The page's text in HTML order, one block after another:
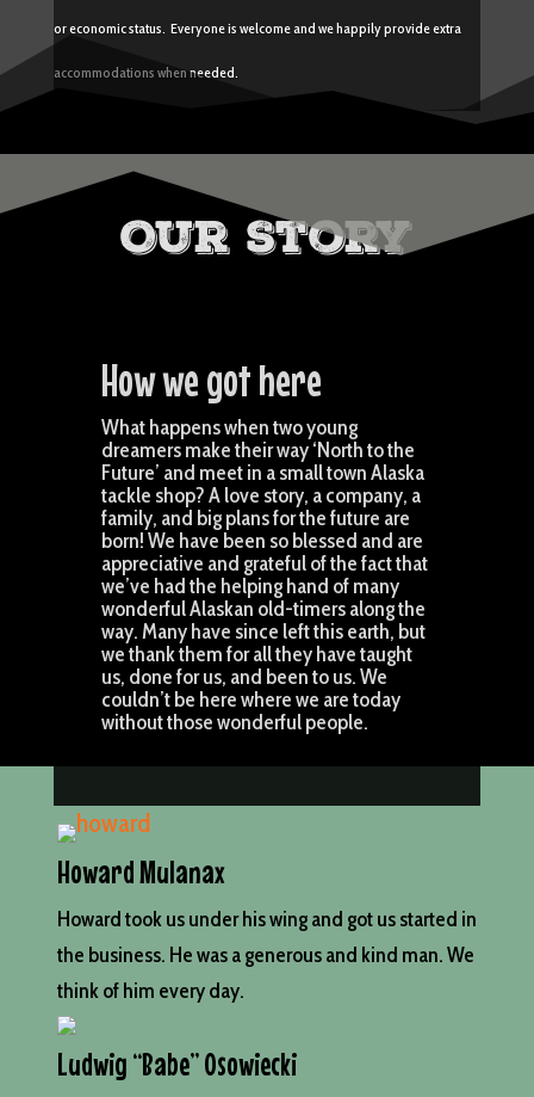
or economic status. Everyone is welcome and we happily provide extra
accommodations when needed.
Our Story
How we got here
What happens when two young
dreamers make their way ‘North to the
Future’ and meet in a small town Alaska
tackle shop? A love story, a company, a
family, and big plans for the future are
born! We have been so blessed and are
appreciative and grateful of the fact that
we’ve had the helping hand of many
wonderful Alaskan old-timers along the
way. Many have since left this earth, but
we thank them for all they have taught
us, done for us, and been to us. We
couldn’t be here where we are today
without those wonderful people.
Howard Mulanax
Howard took us under his wing and got us started in
the business. He was a generous and kind man. We
think of him every day.
Ludwig “Babe” Osowiecki